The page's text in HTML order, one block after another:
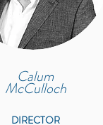
Calum
McCulloch
DIRECTOR